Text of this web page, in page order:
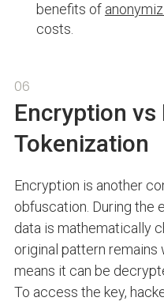
benefits of
costs.
06
Encryption vs
Tokenization
Encryption is another
obfuscation. During the
data is mathematically
original pattern
means it can be
To access the key,